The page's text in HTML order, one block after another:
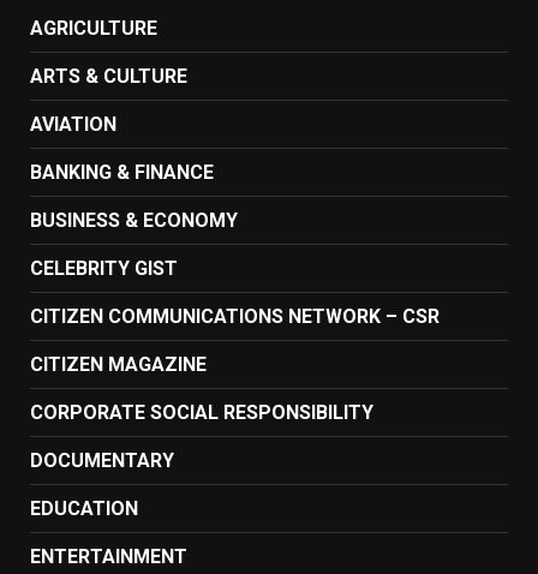
AGRICULTURE
ARTS & CULTURE
AVIATION
BANKING & FINANCE
BUSINESS & ECONOMY
CELEBRITY GIST
CITIZEN COMMUNICATIONS NETWORK – CSR
CITIZEN MAGAZINE
CORPORATE SOCIAL RESPONSIBILITY
DOCUMENTARY
EDUCATION
ENTERTAINMENT